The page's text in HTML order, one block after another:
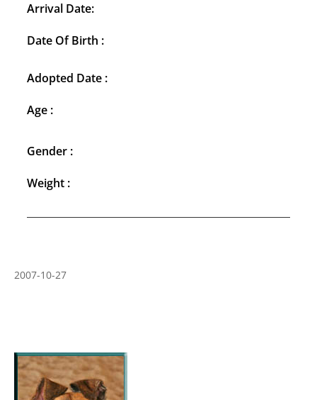
Arrival Date:
Date Of Birth :
Adopted Date :
Age :
Gender :
Weight :
2007-10-27